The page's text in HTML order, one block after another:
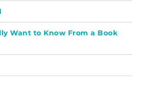
Want to Know From a Book